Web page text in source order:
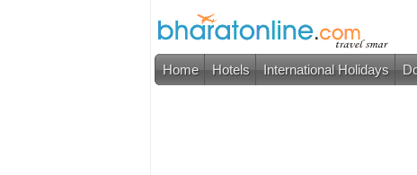
Home Hotels International Holidays